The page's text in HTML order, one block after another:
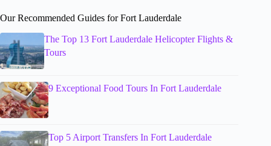
Our Recommended Guides for Fort Lauderdale
The Top 13 Fort Lauderdale Helicopter Flights &
Tours
9 Exceptional Food Tours In Fort Lauderdale
Top 5 Airport Transfers In Fort Lauderdale